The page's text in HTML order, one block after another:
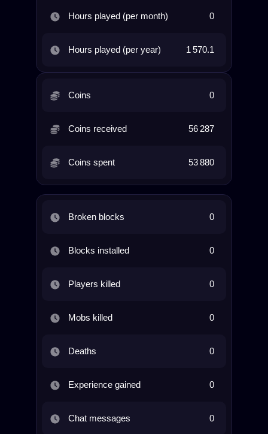
Hours played (per month) 0
Hours played (per year) 1 570.1
Coins 0
Coins received 56 287
Coins spent 53 880
Broken blocks 0
Blocks installed 0
Players killed 0
Mobs killed 0
Deaths 0
Experience gained 0
Chat messages 0